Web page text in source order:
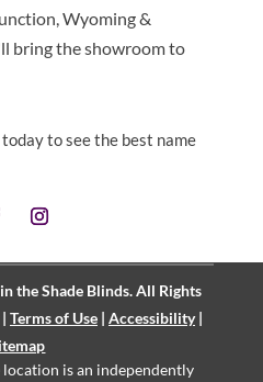
Wyoming &
bring the showroom to
to see the best name
the Shade Blinds. All Rights
Terms of Use| Accessibility|
location is an independently